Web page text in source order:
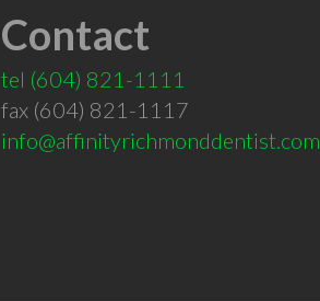
Contact
tel (604) 821-1111
fax (604) 821-1117
info@affinityrichmonddentist.com